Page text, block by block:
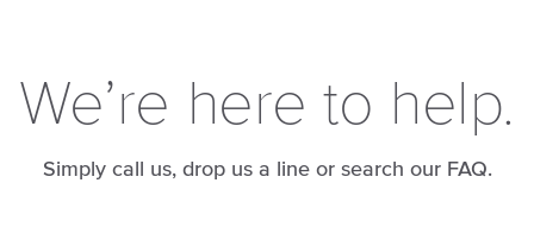
We’re here to help.
Simply call us, drop us a line or search our FAQ.